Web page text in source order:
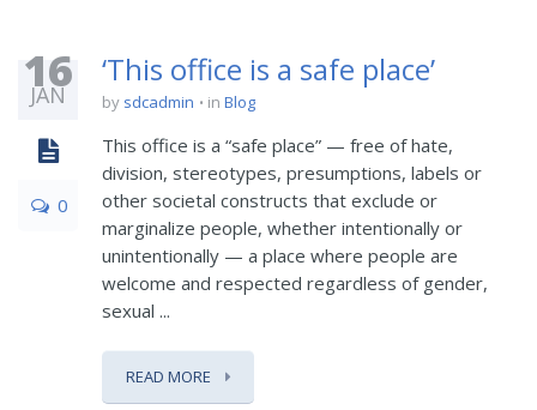
16
JAN
0
‘This office is a safe place’
by sdcadmin in Blog
This office is a “safe place” — free of hate,
division, stereotypes, presumptions, labels or
other societal constructs that exclude or
marginalize people, whether intentionally or
unintentionally — a place where people are
welcome and respected regardless of gender,
sexual ...
READ MORE